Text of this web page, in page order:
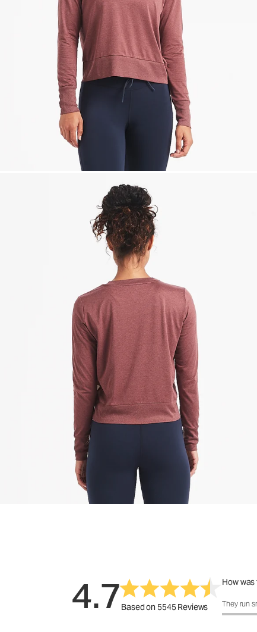
4.7Based on 5545 Reviews
How
How was
They run